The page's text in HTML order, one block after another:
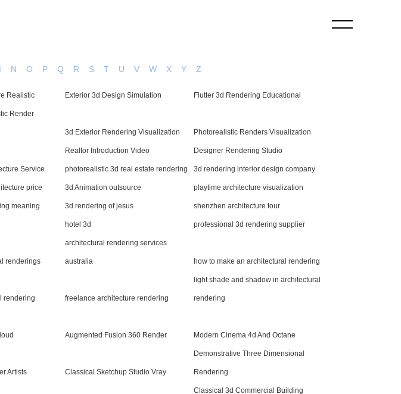
N O P Q R S T U V W X Y Z
Realistic Exterior 3d Design Simulation Flutter 3d Rendering Educational
Render
3d Exterior Rendering Visualization Photorealistic Renders Visualization
Realtor Introduction Video Designer Rendering Studio
Service photorealistic 3d real estate rendering 3d rendering interior design company
price 3d Animation outsource playtime architecture visualization
meaning 3d rendering of jesus shenzhen architecture tour
hotel 3d professional 3d rendering supplier
renderings
architectural rendering services
australia how to make an architectural rendering
rendering freelance architecture rendering
light shade and shadow in architectural
rendering
Augmented Fusion 360 Render Modern Cinema 4d And Octane
Artists Classical Sketchup Studio Vray
Demonstrative Three Dimensional
Rendering
Classical 3d Commercial Building